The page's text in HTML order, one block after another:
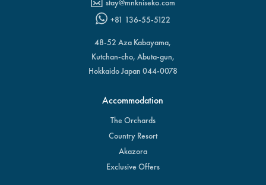
stay@mnkniseko.com
+81 136-55-5122
48-52 Aza Kabayama,
Kutchan-cho, Abuta-gun,
Hokkaido Japan 044-0078
Accommodation
The Orchards
Country Resort
Akazora
Exclusive Offers